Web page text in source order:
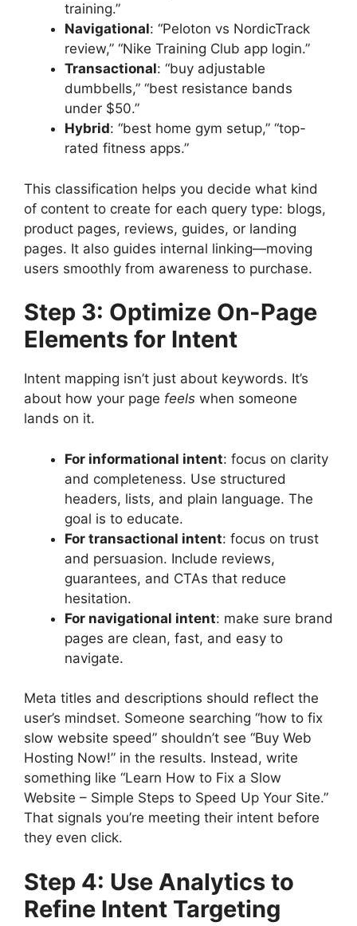
training.”
Navigational: “Peloton vs NordicTrack
review,” “Nike Training Club app login.”
Transactional: “buy adjustable
dumbbells,” “best resistance bands
under $50.”
Hybrid: “best home gym setup,” “top-
rated fitness apps.”
This classification helps you decide what kind
of content to create for each query type: blogs,
product pages, reviews, guides, or landing
pages. It also guides internal linking—moving
users smoothly from awareness to purchase.
Step 3: Optimize On-Page
Elements for Intent
Intent mapping isn’t just about keywords. It’s
about how your page feels when someone
lands on it.
For informational intent: focus on clarity
and completeness. Use structured
headers, lists, and plain language. The
goal is to educate.
For transactional intent: focus on trust
and persuasion. Include reviews,
guarantees, and CTAs that reduce
hesitation.
For navigational intent: make sure brand
pages are clean, fast, and easy to
navigate.
Meta titles and descriptions should reflect the
user’s mindset. Someone searching “how to fix
slow website speed” shouldn’t see “Buy Web
Hosting Now!” in the results. Instead, write
something like “Learn How to Fix a Slow
Website – Simple Steps to Speed Up Your Site.”
That signals you’re meeting their intent before
they even click.
Step 4: Use Analytics to
Refine Intent Targeting